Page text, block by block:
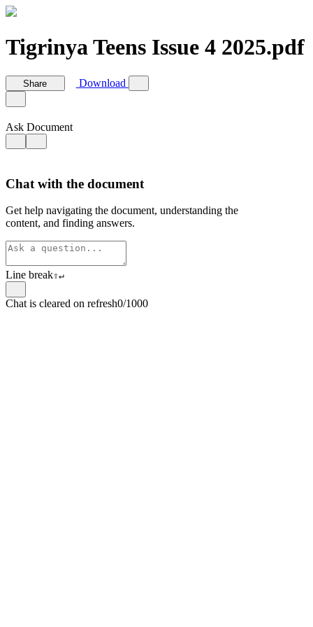
Tigrinya Teens Issue 4 2025.pdf
Share Download
Ask Document
Chat with the document
Get help navigating the document, understanding the
content, and finding answers.
Line break⇧↵
Chat is cleared on refresh0/1000